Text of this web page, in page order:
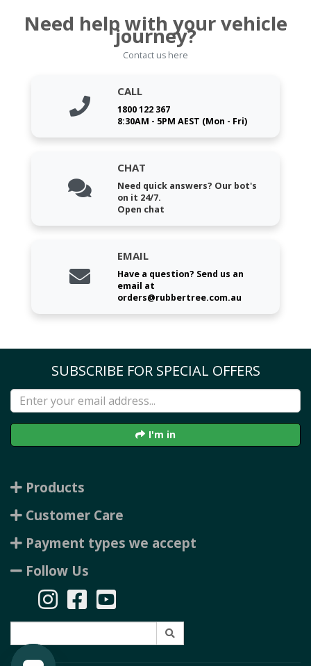
Need help with your vehicle
journey?
Contact us here
CALL
1800 122 367
8:30AM - 5PM AEST (Mon - Fri)
CHAT
Need quick answers? Our bot's
on it 24/7.
Open chat
EMAIL
Have a question? Send us an
email at
orders@rubbertree.com.au
SUBSCRIBE FOR SPECIAL OFFERS
I'm in
Products
Customer Care
Payment types we accept
Follow Us